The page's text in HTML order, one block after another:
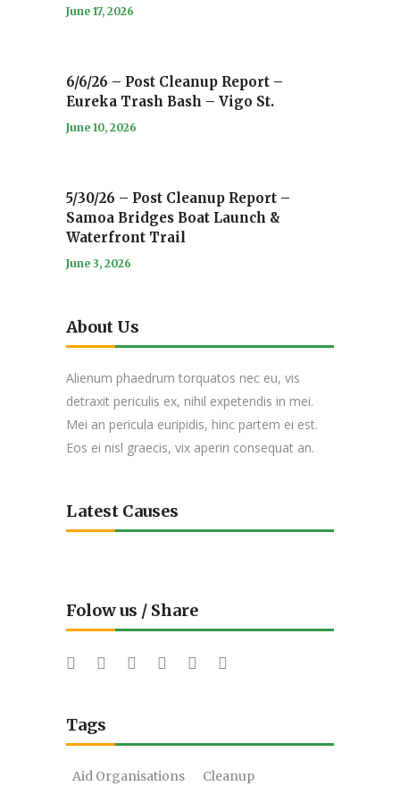
June 17, 2026
6/6/26 – Post Cleanup Report –
Eureka Trash Bash – Vigo St.
June 10, 2026
5/30/26 – Post Cleanup Report –
Samoa Bridges Boat Launch &
Waterfront Trail
June 3, 2026
About Us
Alienum phaedrum torquatos nec eu, vis
detraxit periculis ex, nihil expetendis in mei.
Mei an pericula euripidis, hinc partem ei est.
Eos ei nisl graecis, vix aperiri consequat an.
Latest Causes
Folow us / Share
Tags
Aid Organisations
Cleanup